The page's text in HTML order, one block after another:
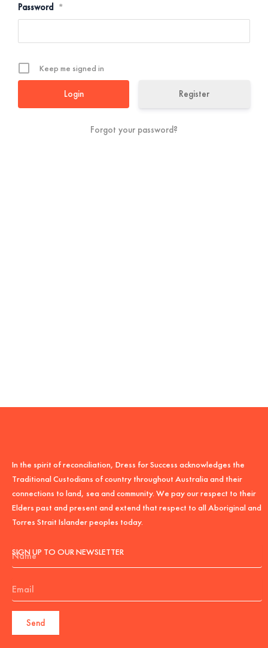
Password *
Keep me signed in
Register
Forgot your password?
In the spirit of reconciliation, Dress for Success acknowledges the
Traditional Custodians of country throughout Australia and their
connections to land, sea and community. We pay our respect to their
Elders past and present and extend that respect to all Aboriginal and
Torres Strait Islander peoples today.
SIGN UP TO OUR NEWSLETTER
Name
Send